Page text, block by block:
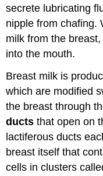
Types
of
Cancer
Female
Breast
Cancer
Cervical
Cancer
Screening
Prevention
Ovarian
secrete lubricating
nipple from chafing.
milk from the
into the mouth.
Breast milk is
which are modified
the breast through
ducts that open on
lactiferous ducts
breast itself that
cells in clusters